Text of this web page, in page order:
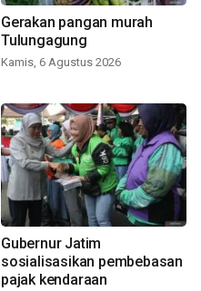
Gerakan pangan murah
Tulungagung
Kamis, 6 Agustus 2026
Gubernur Jatim
sosialisasikan pembebasan
pajak kendaraan